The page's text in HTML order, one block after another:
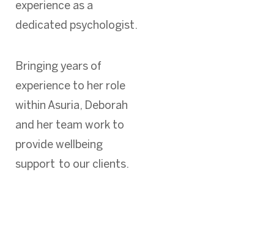
experience as a
dedicated psychologist.
Bringing years of
experience to her role
within Asuria, Deborah
and her team work to
provide wellbeing
support to our clients.